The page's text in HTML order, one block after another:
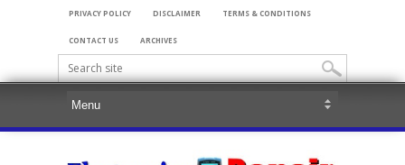
PRIVACY POLICY DISCLAIMER TERMS & CONDITIONS
CONTACT US ARCHIVES